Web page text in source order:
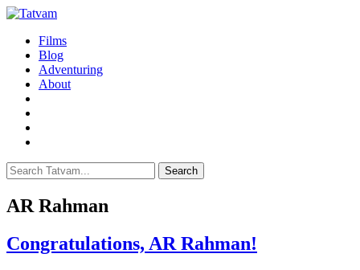
Films
Blog
Adventuring
About
Search
AR Rahman
Congratulations, AR Rahman!